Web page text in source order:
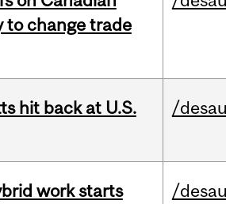
to change trade
hit back at U.S.
/
work starts
/